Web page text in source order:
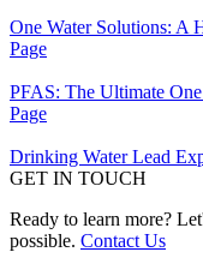
One Water Solutions: A
Page
PFAS: The Ultimate
Page
Drinking Water Lead
GET IN TOUCH
Ready to learn more?
possible. Contact Us